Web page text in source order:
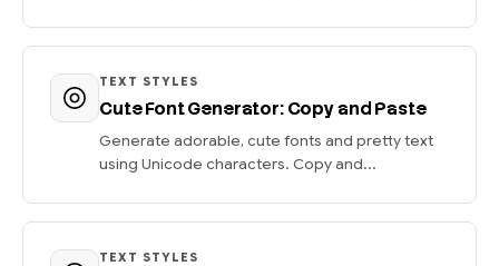
TEXT STYLES
Cute Font Generator: Copy and Paste
Generate adorable, cute fonts and pretty text
using Unicode characters. Copy and...
TEXT STYLES